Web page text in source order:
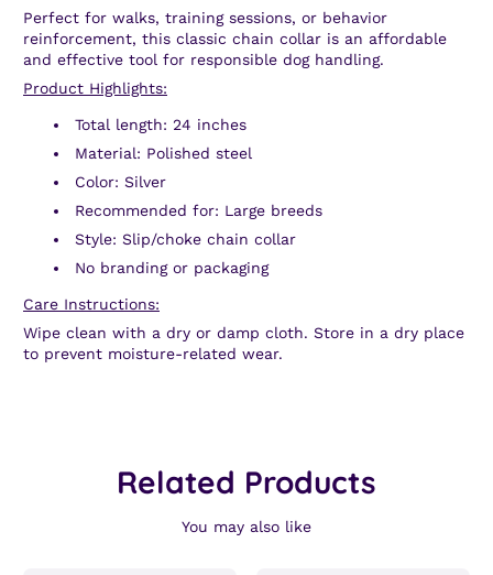
Perfect for walks, training sessions, or behavior
reinforcement, this classic chain collar is an affordable
and effective tool for responsible dog handling.
Product Highlights:
Total length: 24 inches
Material: Polished steel
Color: Silver
Recommended for: Large breeds
Style: Slip/choke chain collar
No branding or packaging
Care Instructions:
Wipe clean with a dry or damp cloth. Store in a dry place
to prevent moisture-related wear.
Related Products
You may also like